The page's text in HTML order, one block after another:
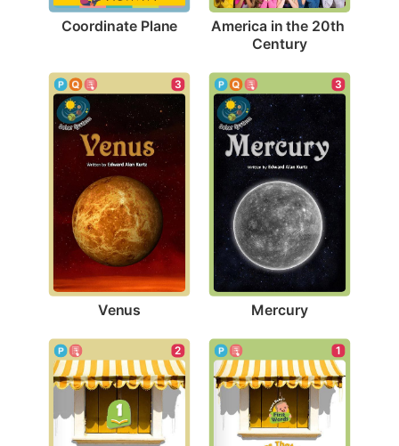
Coordinate Plane America in the 20th
Century
3
Venus
3
Mercury
2 1